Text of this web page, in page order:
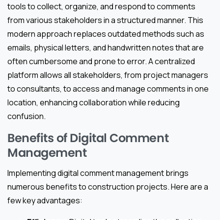
tools to collect, organize, and respond to comments
from various stakeholders in a structured manner. This
modern approach replaces outdated methods such as
emails, physical letters, and handwritten notes that are
often cumbersome and prone to error. A centralized
platform allows all stakeholders, from project managers
to consultants, to access and manage comments in one
location, enhancing collaboration while reducing
confusion.
Benefits of Digital Comment
Management
Implementing digital comment management brings
numerous benefits to construction projects. Here are a
few key advantages: